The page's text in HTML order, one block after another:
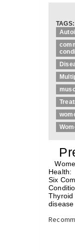
TAGS:
«
Health:
Six
Thyroid